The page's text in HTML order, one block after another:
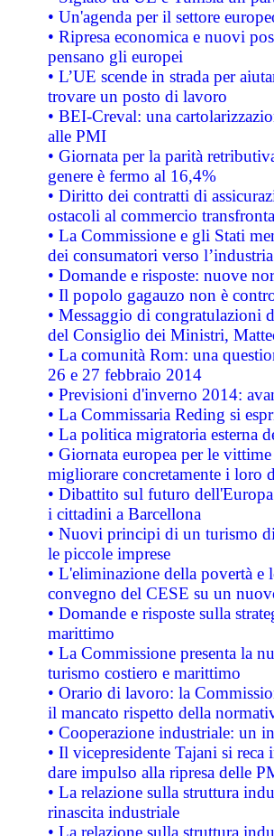
• Un'agenda per il settore
• Ripresa economica e nuovi
pensano gli europei
• L’UE scende in strada per
trovare un posto di lavoro
• BEI-Creval: una
alle PMI
• Giornata per la parità
genere è fermo al 16,4%
• Diritto dei contratti di
ostacoli al commercio
• La Commissione e gli Stati
dei consumatori verso
• Domande e risposte: nuove
• Il popolo gagauzo non è
• Messaggio di congratulazioni
del Consiglio dei Ministri,
• La comunità Rom: una
26 e 27 febbraio 2014
• Previsioni d'inverno 2014:
• La Commissaria Reding si
• La politica migratoria esterna
• Giornata europea per le
migliorare concretamente i loro
• Dibattito sul futuro
i cittadini a Barcellona
• Nuovi principi di un turismo
le piccole imprese
• L'eliminazione della povertà
convegno del CESE su un
• Domande e risposte sulla
marittimo
• La Commissione presenta la
turismo costiero e marittimo
• Orario di lavoro: la
il mancato rispetto della
• Cooperazione industriale: un
• Il vicepresidente Tajani si
dare impulso alla ripresa delle
• La relazione sulla struttura
rinascita industriale
• La relazione sulla struttura